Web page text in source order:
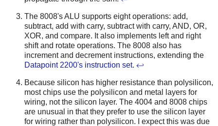
The 8008's ALU supports eight operations: add,
subtract, add with carry, subtract with carry, AND, OR,
XOR, and compare. It also implements left and right
shift and rotate operations. The 8008 also has
increment and decrement instructions, extending the
Datapoint 2200's instruction set. ↩
Because silicon has higher resistance than polysilicon,
most chips use the polysilicon and metal layers for
wiring, not the silicon layer. The 4004 and 8008 chips
are unusual in that they prefer to use the silicon layer
for wiring rather than polysilicon. I expect this was due